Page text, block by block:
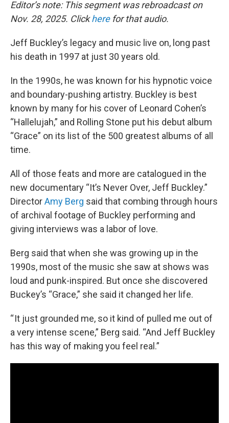
Editor’s note: This segment was rebroadcast on
Nov. 28, 2025. Clickherefor that audio.
Jeff Buckley’s legacy and music live on, long past
his death in 1997 at just 30 years old.
In the 1990s, he was known for his hypnotic voice
and boundary-pushing artistry. Buckley is best
known by many for his cover of Leonard Cohen’s
“Hallelujah,” and Rolling Stone put his debut album
“Grace” on its list of the 500 greatest albums of all
time.
All of those feats and more are catalogued in the
new documentary “It’s Never Over, Jeff Buckley.”
DirectorAmy Berg said that combing through hours
of archival footage of Buckley performing and
giving interviews was a labor of love.
Berg said that when she was growing up in the
1990s, most of the music she saw at shows was
loud and punk-inspired. But once she discovered
Buckey’s “Grace,” she said it changed her life.
“ It just grounded me, so it kind of pulled me out of
a very intense scene,” Berg said. “And Jeff Buckley
has this way of making you feel real.”